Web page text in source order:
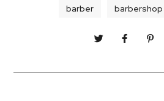
barber barbershop